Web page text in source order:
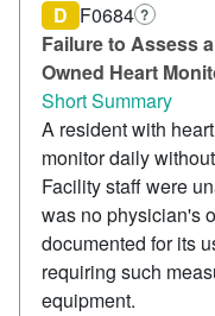
Failure to Assess
Owned Heart
D F0684 ?
Short Summary
A resident with
monitor daily
Facility staff were
was no physician's
documented for its
requiring such
equipment.